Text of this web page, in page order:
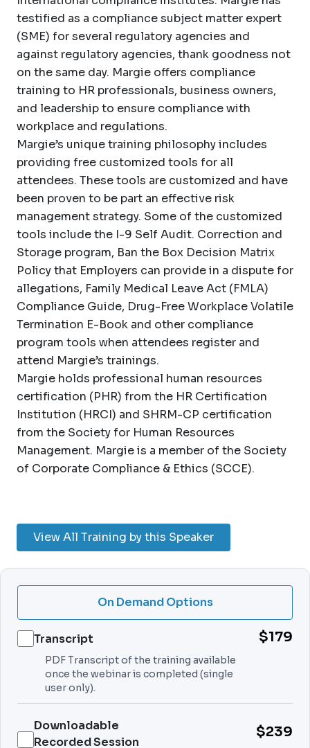
testified as a compliance subject matter expert
(SME) for several regulatory agencies and
against regulatory agencies, thank goodness not
on the same day. Margie offers compliance
training to HR professionals, business owners,
and leadership to ensure compliance with
workplace and regulations.
Margie’s unique training philosophy includes
providing free customized tools for all
attendees. These tools are customized and have
been proven to be part an effective risk
management strategy. Some of the customized
tools include the I-9 Self Audit. Correction and
Storage program, Ban the Box Decision Matrix
Policy that Employers can provide in a dispute for
allegations, Family Medical Leave Act (FMLA)
Compliance Guide, Drug-Free Workplace Volatile
Termination E-Book and other compliance
program tools when attendees register and
attend Margie’s trainings.
Margie holds professional human resources
certification (PHR) from the HR Certification
Institution (HRCI) and SHRM-CP certification
from the Society for Human Resources
Management. Margie is a member of the Society
of Corporate Compliance & Ethics (SCCE).
View All Training by this Speaker
On Demand Options
Transcript $179
PDF Transcript of the training available
once the webinar is completed (single
user only).
Downloadable
Recorded Session
$239